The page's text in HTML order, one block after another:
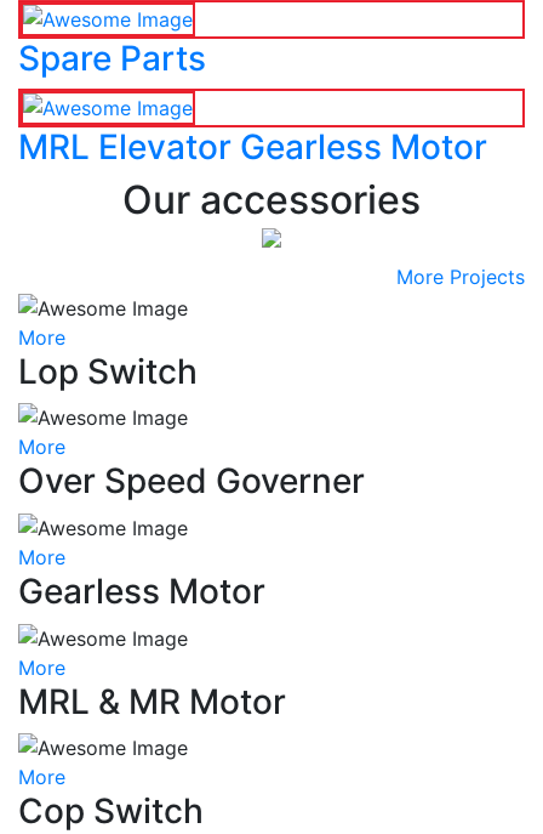
Spare Parts
MRL Elevator Gearless Motor
Our accessories
More Projects
More
Lop Switch
More
Over Speed Governer
More
Gearless Motor
More
MRL & MR Motor
More
Cop Switch